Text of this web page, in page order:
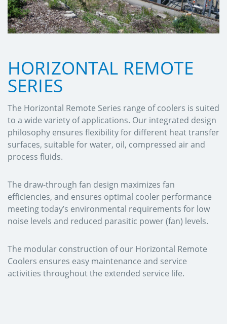
HORIZONTAL REMOTE
SERIES
The Horizontal Remote Series range of coolers is suited
to a wide variety of applications. Our integrated design
philosophy ensures flexibility for different heat transfer
surfaces, suitable for water, oil, compressed air and
process fluids.
The draw-through fan design maximizes fan
efficiencies, and ensures optimal cooler performance
meeting today’s environmental requirements for low
noise levels and reduced parasitic power (fan) levels.
The modular construction of our Horizontal Remote
Coolers ensures easy maintenance and service
activities throughout the extended service life.